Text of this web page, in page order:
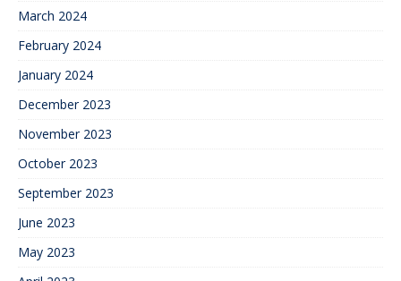
March 2024
February 2024
January 2024
December 2023
November 2023
October 2023
September 2023
June 2023
May 2023